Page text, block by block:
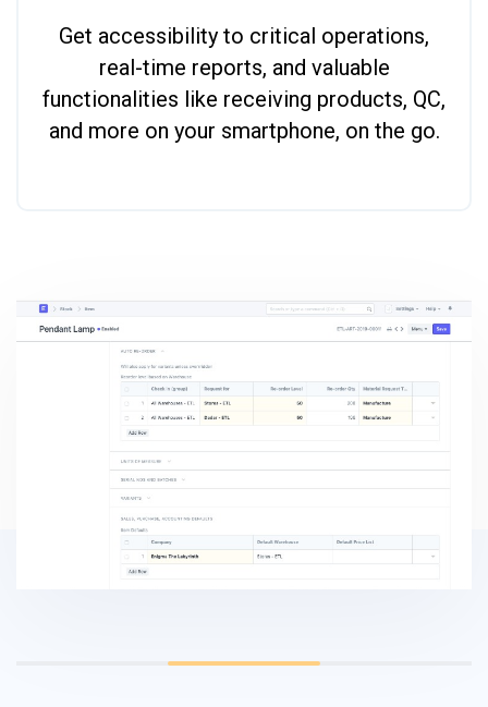
Get accessibility to critical operations,
real-time reports, and valuable
functionalities like receiving products, QC,
and more on your smartphone, on the go.